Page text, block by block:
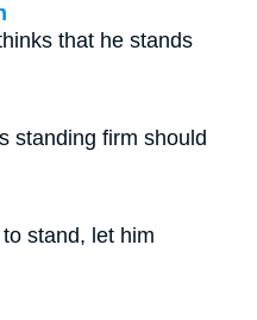
that he stands
standing firm should
stand, let him